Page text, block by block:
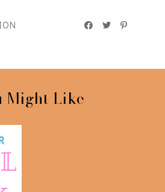
Might Like